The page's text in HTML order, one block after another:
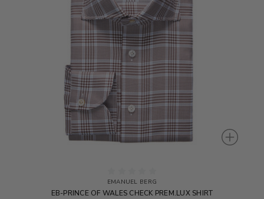
EMANUEL BERG
EB-PRINCE OF WALES CHECK PREM.LUX SHIRT